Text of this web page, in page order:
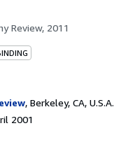
Review, 2011
, Berkeley, CA, U.S.A.
2001